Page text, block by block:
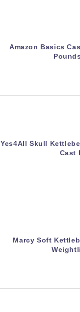
Amazon Basics
Yes4All Skull
Cast
Marcy Soft